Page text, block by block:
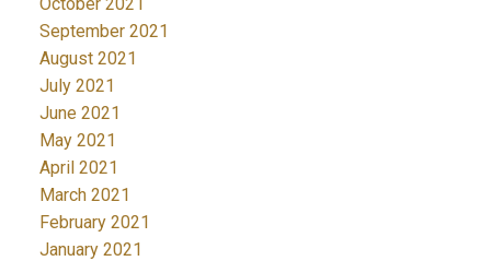
September 2021
August 2021
July 2021
June 2021
May 2021
April 2021
March 2021
February 2021
January 2021